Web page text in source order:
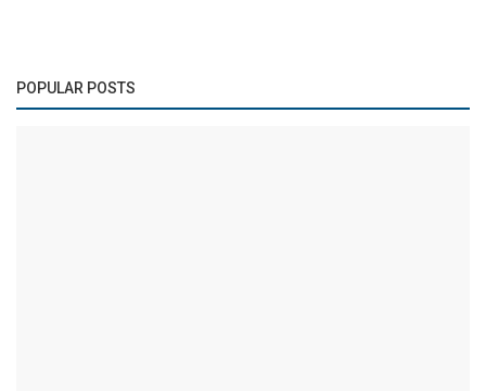
POPULAR POSTS